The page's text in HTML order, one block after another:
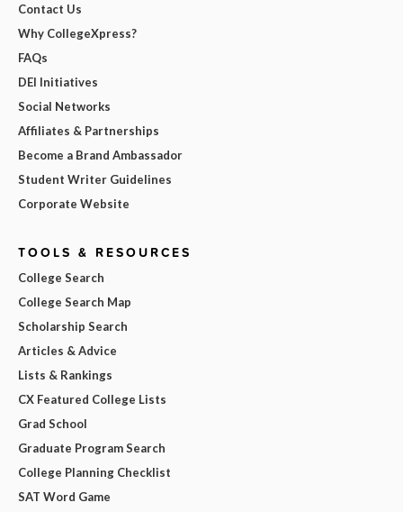
Contact Us
Why CollegeXpress?
FAQs
DEI Initiatives
Social Networks
Affiliates & Partnerships
Become a Brand Ambassador
Student Writer Guidelines
Corporate Website
TOOLS & RESOURCES
College Search
College Search Map
Scholarship Search
Articles & Advice
Lists & Rankings
CX Featured College Lists
Grad School
Graduate Program Search
College Planning Checklist
SAT Word Game